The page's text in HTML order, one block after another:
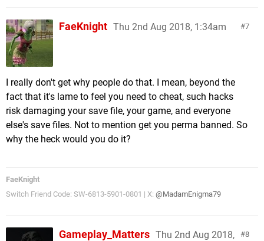
7
FaeKnight Thu 2nd Aug 2018, 1:34am
I really don't get why people do that. I mean, beyond the
fact that it's lame to feel you need to cheat, such hacks
risk damaging your save file, your game, and everyone
else's save files. Not to mention get you perma banned. So
why the heck would you do it?
FaeKnight
Switch Friend Code: SW-6813-5901-0801 | X: @MadamEnigma79
8
Gameplay_Matters Thu 2nd Aug 2018,